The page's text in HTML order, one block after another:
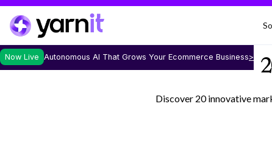
Now Live Autonomous AI That Grows Your Ecommerce Business>
Discover 20 innovative